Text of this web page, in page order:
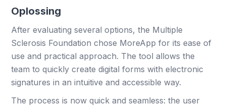
Oplossing
After evaluating several options, the Multiple
Sclerosis Foundation chose MoreApp for its ease of
use and practical approach. The tool allows the
team to quickly create digital forms with electronic
signatures in an intuitive and accessible way.
The process is now quick and seamless: the user